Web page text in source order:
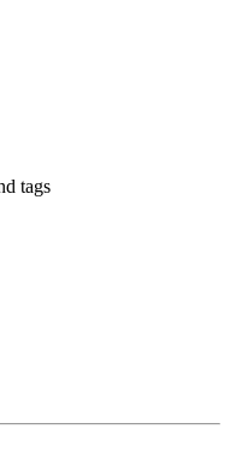
tags